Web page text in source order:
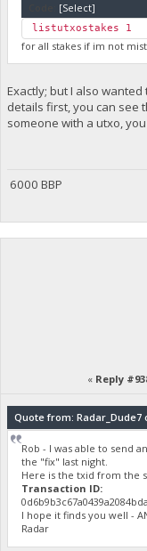
[Select]
listutxostakes 1
for all stakes if im not
Exactly; but I also
details first, you can see
someone with a utxo,
6000 BBP
« Reply
Quote from: Radar_Dude7
Rob - I was able to send
the "fix" last night.
Here is the txid from the
Transaction ID:
I hope it finds you well -
Radar